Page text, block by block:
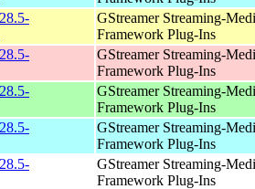
GStreamer Streaming-
Framework Plug-Ins
GStreamer Streaming-
Framework Plug-Ins
GStreamer Streaming-
Framework Plug-Ins
GStreamer Streaming-
Framework Plug-Ins
GStreamer Streaming-
Framework Plug-Ins